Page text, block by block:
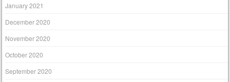
January 2021
December 2020
November 2020
October 2020
September 2020